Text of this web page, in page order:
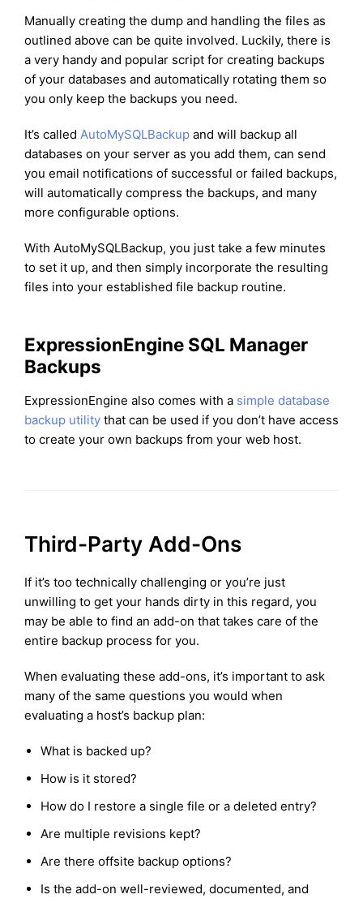
Manually creating the dump and handling the files as
outlined above can be quite involved. Luckily, there is
a very handy and popular script for creating backups
of your databases and automatically rotating them so
you only keep the backups you need.
It’s called AutoMySQLBackup and will backup all
databases on your server as you add them, can send
you email notifications of successful or failed backups,
will automatically compress the backups, and many
more configurable options.
With AutoMySQLBackup, you just take a few minutes
to set it up, and then simply incorporate the resulting
files into your established file backup routine.
ExpressionEngine SQL Manager
Backups
ExpressionEngine also comes with a simple database
backup utility that can be used if you don’t have access
to create your own backups from your web host.
Third-Party Add-Ons
If it’s too technically challenging or you’re just
unwilling to get your hands dirty in this regard, you
may be able to find an add-on that takes care of the
entire backup process for you.
When evaluating these add-ons, it’s important to ask
many of the same questions you would when
evaluating a host’s backup plan:
What is backed up?
How is it stored?
How do I restore a single file or a deleted entry?
Are multiple revisions kept?
Are there offsite backup options?
Is the add-on well-reviewed, documented, and